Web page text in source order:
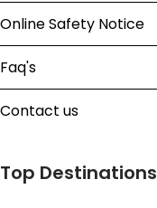
Online Safety Notice
Faq's
Contact us
Top Destinations